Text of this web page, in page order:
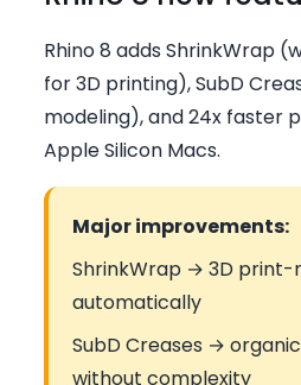
Rhino 8 adds ShrinkWrap
for 3D printing), SubD
modeling), and 24x faster
Apple Silicon Macs.
Major improvements:
ShrinkWrap → 3D print-
automatically
SubD Creases →
without complexity